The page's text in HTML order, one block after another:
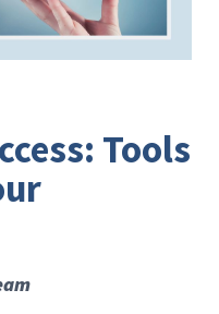
Tools